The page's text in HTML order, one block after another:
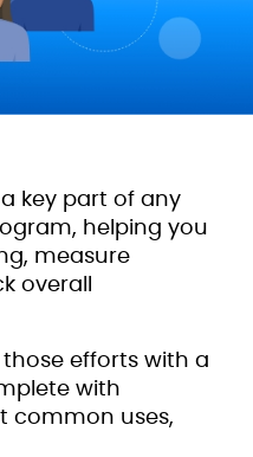
key part of any
helping you
measure
overall
efforts with a
with
common uses,